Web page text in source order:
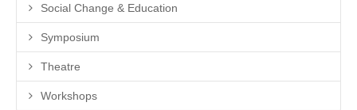
Social Change & Education
Symposium
Theatre
Workshops